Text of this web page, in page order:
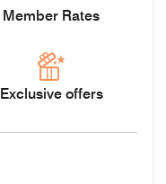
Member Rates
Exclusive offers